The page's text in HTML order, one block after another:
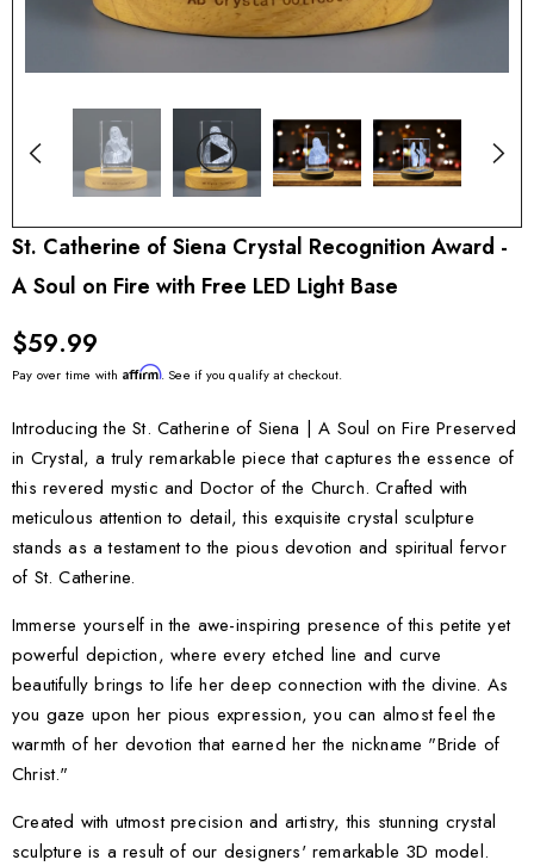
St. Catherine of Siena Crystal Recognition Award -
A Soul on Fire with Free LED Light Base
$59.99
Pay over time with Affirm. See if you qualify at checkout.
Introducing the St. Catherine of Siena | A Soul on Fire Preserved
in Crystal, a truly remarkable piece that captures the essence of
this revered mystic and Doctor of the Church. Crafted with
meticulous attention to detail, this exquisite crystal sculpture
stands as a testament to the pious devotion and spiritual fervor
of St. Catherine.
Immerse yourself in the awe-inspiring presence of this petite yet
powerful depiction, where every etched line and curve
beautifully brings to life her deep connection with the divine. As
you gaze upon her pious expression, you can almost feel the
warmth of her devotion that earned her the nickname "Bride of
Christ."
Created with utmost precision and artistry, this stunning crystal
sculpture is a result of our designers' remarkable 3D model.